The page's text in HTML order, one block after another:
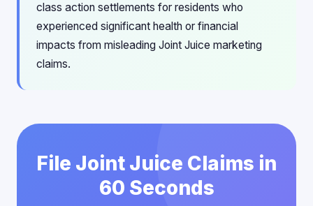
class action settlements for residents who
experienced significant health or financial
impacts from misleading Joint Juice marketing
claims.
File Joint Juice Claims in
60 Seconds